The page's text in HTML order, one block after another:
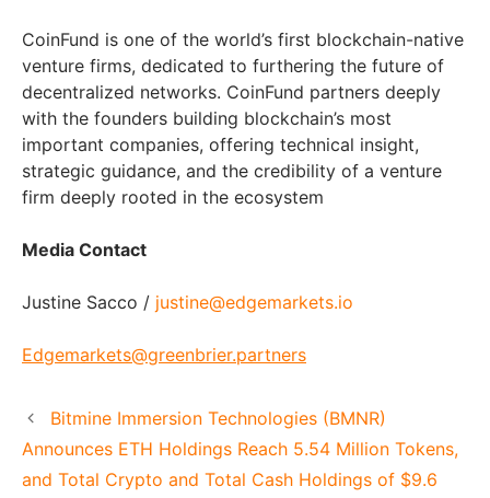
CoinFund is one of the world’s first blockchain-native
venture firms, dedicated to furthering the future of
decentralized networks. CoinFund partners deeply
with the founders building blockchain’s most
important companies, offering technical insight,
strategic guidance, and the credibility of a venture
firm deeply rooted in the ecosystem
Media Contact
Justine Sacco / justine@edgemarkets.io
Edgemarkets@greenbrier.partners
Bitmine Immersion Technologies (BMNR)
Announces ETH Holdings Reach 5.54 Million Tokens,
and Total Crypto and Total Cash Holdings of $9.6